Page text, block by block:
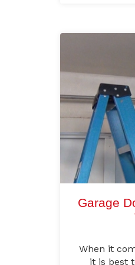
Garage
When it
it is best